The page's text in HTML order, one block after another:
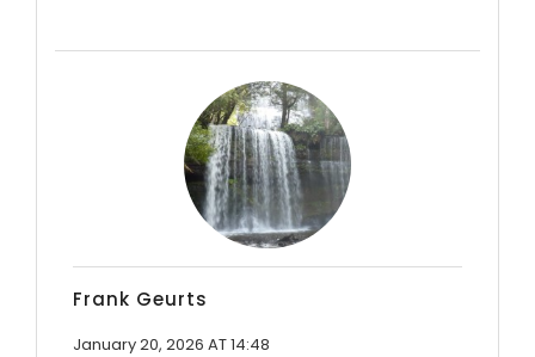
Frank Geurts
January 20, 2026 AT 14:48